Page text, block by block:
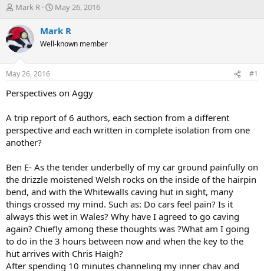
T
r
e
a
d
s
t
a
e
r
Mark R
S
a
t
e
May 26, 2016
Mark R
Well-known member
May 26, 2016 #1
Perspectives on Aggy
A trip report of 6 authors, each section from a different
perspective and each written in complete isolation from one
another?
Ben E- As the tender underbelly of my car ground painfully on
the drizzle moistened Welsh rocks on the inside of the hairpin
bend, and with the Whitewalls caving hut in sight, many
things crossed my mind. Such as: Do cars feel pain? Is it
always this wet in Wales? Why have I agreed to go caving
again? Chiefly among these thoughts was ?What am I going
to do in the 3 hours between now and when the key to the
hut arrives with Chris Haigh?
After spending 10 minutes channeling my inner chav and